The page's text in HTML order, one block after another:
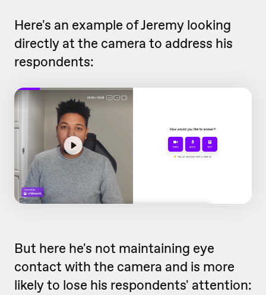
Here's an example of Jeremy looking
directly at the camera to address his
respondents:
But here he's not maintaining eye
contact with the camera and is more
likely to lose his respondents' attention: